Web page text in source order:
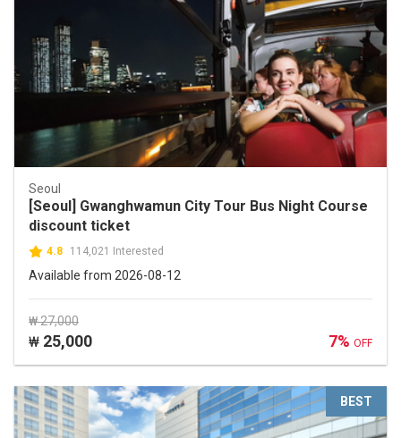
Seoul
[Seoul] Gwanghwamun City Tour Bus Night Course
discount ticket
4.8 114,021 Interested
Available from 2026-08-12
₩ 27,000
₩ 25,000 7% OFF
BEST